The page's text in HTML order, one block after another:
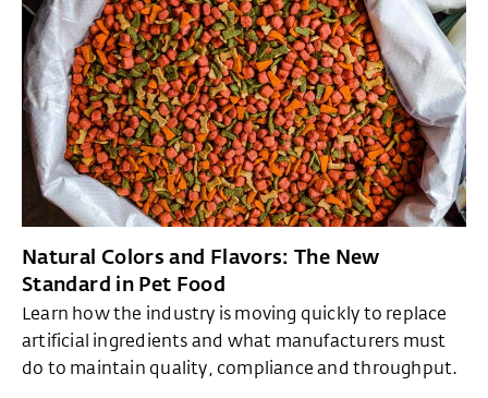
Natural Colors and Flavors: The New
Standard in Pet Food
Learn how the industry is moving quickly to replace
artificial ingredients and what manufacturers must
do to maintain quality, compliance and throughput.